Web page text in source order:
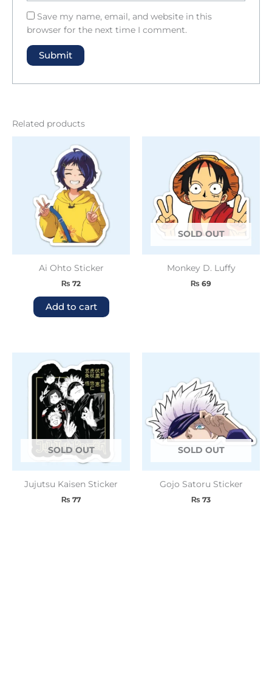
Save my name, email, and website in this
browser for the next time I comment.
Related products
Ai Ohto Sticker
₨ 72
Add to cart
SOLD OUT
Monkey D. Luffy
₨ 69
SOLD OUT
Jujutsu Kaisen Sticker
₨ 77
SOLD OUT
Gojo Satoru Sticker
₨ 73